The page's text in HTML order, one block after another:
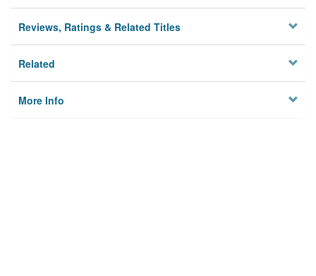
Reviews, Ratings & Related Titles
Related
More Info